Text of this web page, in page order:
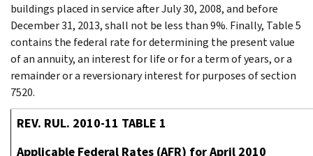
buildings placed in service after July 30, 2008, and before
December 31, 2013, shall not be less than 9%. Finally, Table 5
contains the federal rate for determining the present value
of an annuity, an interest for life or for a term of years, or a
remainder or a reversionary interest for purposes of section
7520.
REV. RUL. 2010-11 TABLE 1
Applicable Federal Rates (AFR) for April 2010